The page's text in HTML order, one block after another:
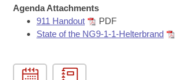
Meetings Of The Whole/Business
Bills Returned from Committee
House Budget
Agenda Attachments
911 Handout
PDF
State of the NG9-1-1-Helterbrand